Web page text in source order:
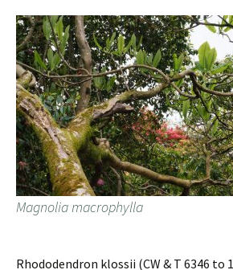
Magnolia macrophylla
Rhododendron klossii (CW & T 6346 to